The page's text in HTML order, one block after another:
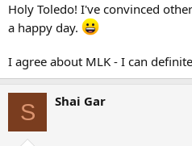
Holy Toledo! I've convinced
a happy day.
I agree about MLK - I can
S Shai Gar